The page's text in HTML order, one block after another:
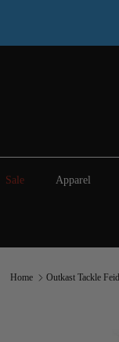
Sale Apparel
Home Outkast Tackle